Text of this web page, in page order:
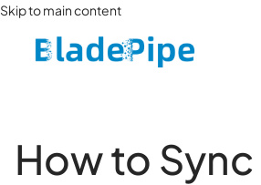
Skip to main content
How to Sync